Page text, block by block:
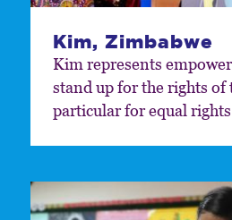
Kim, Zimbabwe
Kim represents
stand up for the rights of
particular for equal